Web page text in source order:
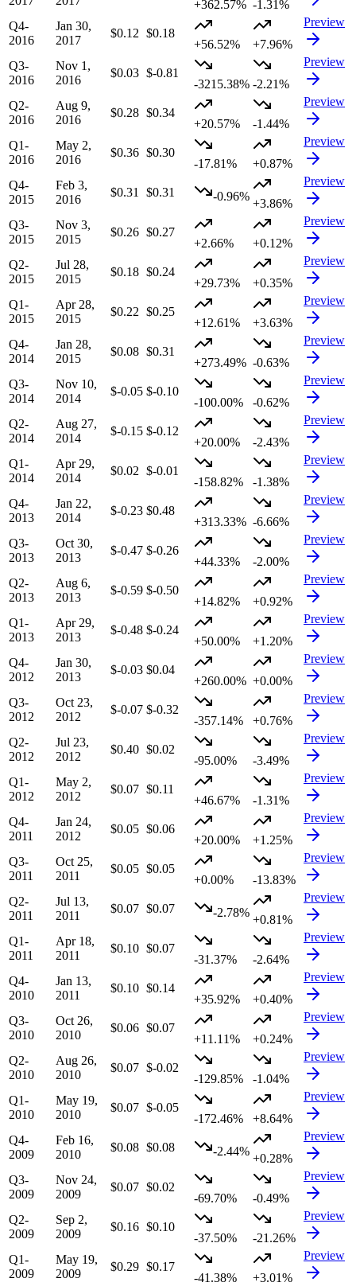
+362.57% -1.31%
Q4-
2016
Jan 30,
2017
$0.12 $0.18
+56.52%
+7.96%
Preview
Q3-
2016
Nov 1,
2016
$0.03 $-0.81
-3215.38% -2.21%
Preview
Q2-
2016
Aug 9,
2016
$0.28 $0.34
+20.57%
-1.44%
Preview
Q1-
2016
May 2,
2016
$0.36 $0.30
-17.81%
+0.87%
Preview
Q4-
2015
Feb 3,
2016
$0.31 $0.31 -0.96%
+3.86%
Preview
Q3-
2015
Nov 3,
2015
$0.26 $0.27
+2.66%
+0.12%
Preview
Q2-
2015
Jul 28,
2015
$0.18 $0.24
+29.73%
+0.35%
Preview
Q1-
2015
Apr 28,
2015
$0.22 $0.25
+12.61%
+3.63%
Preview
Q4-
2014
Jan 28,
2015
$0.08 $0.31
+273.49% -0.63%
Preview
Q3-
2014
Nov 10,
2014
$-0.05 $-0.10
-100.00%
-0.62%
Preview
Q2-
2014
Aug 27,
2014
$-0.15 $-0.12
+20.00%
-2.43%
Preview
Q1-
2014
Apr 29,
2014
$0.02 $-0.01
-158.82%
-1.38%
Preview
Q4-
2013
Jan 22,
2014
$-0.23 $0.48
+313.33% -6.66%
Preview
Q3-
2013
Oct 30,
2013
$-0.47 $-0.26
+44.33%
-2.00%
Preview
Q2-
2013
Aug 6,
2013
$-0.59 $-0.50
+14.82%
+0.92%
Preview
Q1-
2013
Apr 29,
2013
$-0.48 $-0.24
+50.00%
+1.20%
Preview
Q4-
2012
Jan 30,
2013
$-0.03 $0.04
+260.00% +0.00%
Preview
Q3-
2012
Oct 23,
2012
$-0.07 $-0.32
-357.14%
+0.76%
Preview
Q2-
2012
Jul 23,
2012
$0.40 $0.02
-95.00%
-3.49%
Preview
Q1-
2012
May 2,
2012
$0.07 $0.11
+46.67%
-1.31%
Preview
Q4-
2011
Jan 24,
2012
$0.05 $0.06
+20.00%
+1.25%
Preview
Q3-
2011
Oct 25,
2011
$0.05 $0.05
+0.00%
-13.83%
Preview
Q2-
2011
Jul 13,
2011
$0.07 $0.07 -2.78%
+0.81%
Preview
Q1-
2011
Apr 18,
2011
$0.10 $0.07
-31.37%
-2.64%
Preview
Q4-
2010
Jan 13,
2011
$0.10 $0.14
+35.92%
+0.40%
Preview
Q3-
2010
Oct 26,
2010
$0.06 $0.07
+11.11%
+0.24%
Preview
Q2-
2010
Aug 26,
2010
$0.07 $-0.02
-129.85%
-1.04%
Preview
Q1-
2010
May 19,
2010
$0.07 $-0.05
-172.46%
+8.64%
Preview
Q4-
2009
Feb 16,
2010
$0.08 $0.08 -2.44%
+0.28%
Preview
Q3-
2009
Nov 24,
2009
$0.07 $0.02
-69.70%
-0.49%
Preview
Q2-
2009
Sep 2,
2009
$0.16 $0.10
-37.50%
-21.26%
Preview
Q1-
2009
May 19,
2009
$0.29 $0.17
-41.38%
+3.01%
Preview